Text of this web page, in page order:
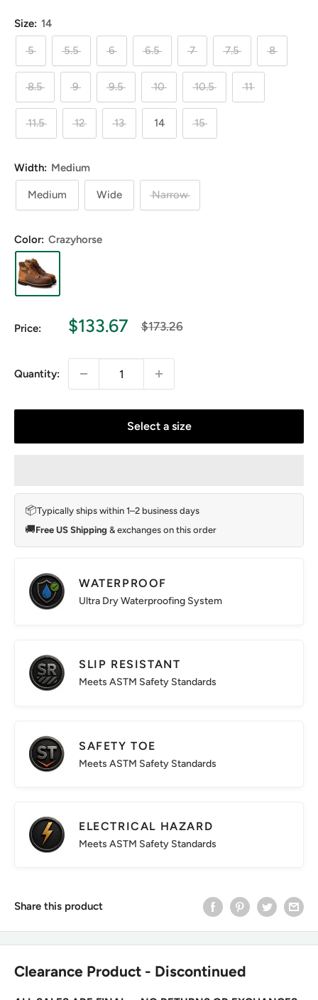
Size: 14
5 5.5 6 6.5 7 7.5 8
8.5 9 9.5 10 10.5 11
11.5 12 13 14 15
Width: Medium
Medium Wide Narrow
Color: Crazyhorse
Price:
Sale
$133.67
Regular
$173.26
Quantity:
Select a size
📦Typically ships within 1–2 business days
🚚Free US Shipping & exchanges on this order
WATERPROOF
Ultra Dry Waterproofing System
SLIP RESISTANT
Meets ASTM Safety Standards
SAFETY TOE
Meets ASTM Safety Standards
ELECTRICAL HAZARD
Meets ASTM Safety Standards
Share this product
Clearance Product - Discontinued